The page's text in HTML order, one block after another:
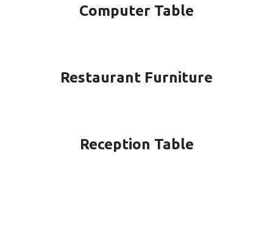
Computer Table
Restaurant Furniture
Reception Table